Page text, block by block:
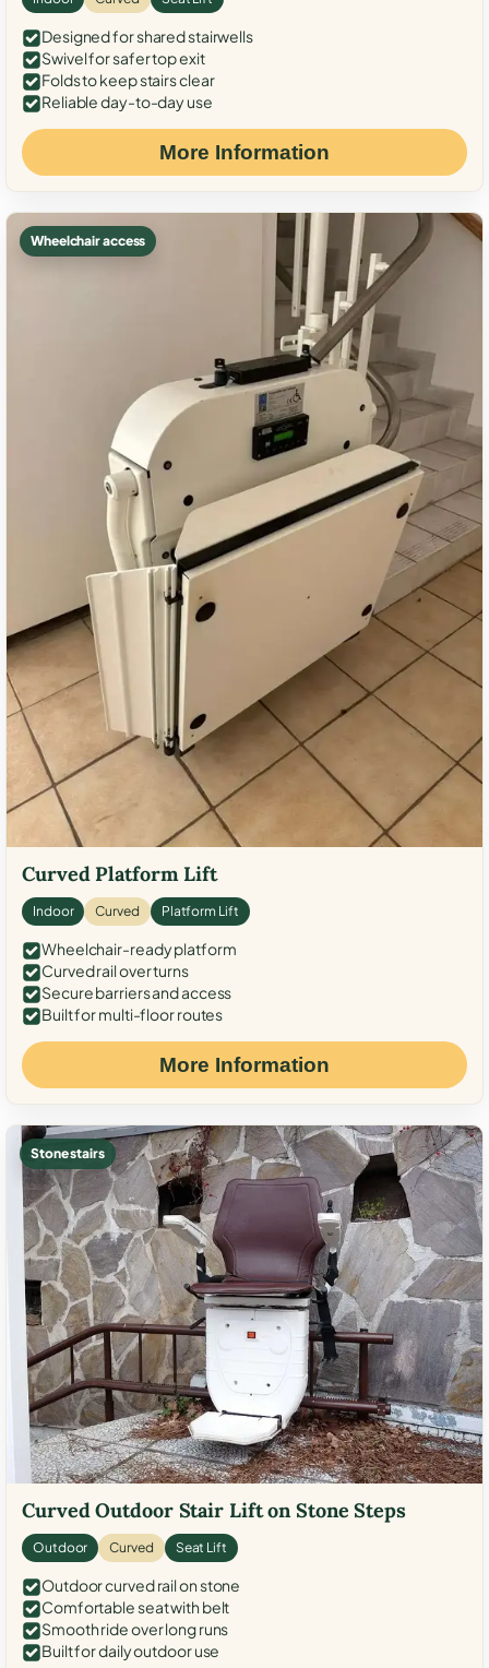
Designed for shared stairwells
Swivel for safer top exit
Folds to keep stairs clear
Reliable day-to-day use
More Information
Wheelchair access
Curved Platform Lift
Indoor Curved Platform Lift
Wheelchair-ready platform
Curved rail over turns
Secure barriers and access
Built for multi-floor routes
More Information
Stone stairs
Curved Outdoor Stair Lift on Stone Steps
Outdoor Curved Seat Lift
Outdoor curved rail on stone
Comfortable seat with belt
Smooth ride over long runs
Built for daily outdoor use